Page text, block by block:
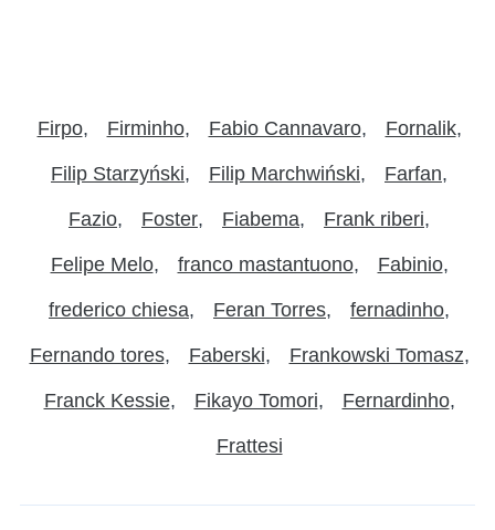
Firpo Firminho Fabio Cannavaro Fornalik
Filip Starzyński Filip Marchwiński Farfan
Fazio Foster Fiabema Frank riberi
Felipe Melo franco mastantuono Fabinio
frederico chiesa Feran Torres fernadinho
Fernando tores Faberski Frankowski Tomasz
Franck Kessie Fikayo Tomori Fernardinho
Frattesi